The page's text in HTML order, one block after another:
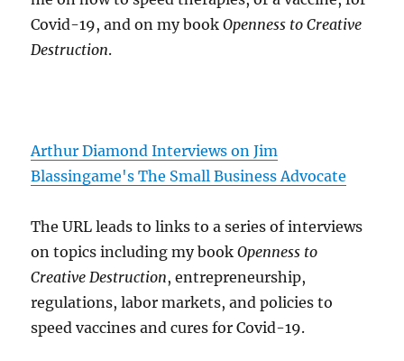
Covid-19, and on my bookOpenness to Creative
Destruction.
Arthur Diamond Interviews on Jim
Blassingame's The Small Business Advocate
The URL leads to links to a series of interviews
on topics including my bookOpenness to
Creative Destruction, entrepreneurship,
regulations, labor markets, and policies to
speed vaccines and cures for Covid-19.